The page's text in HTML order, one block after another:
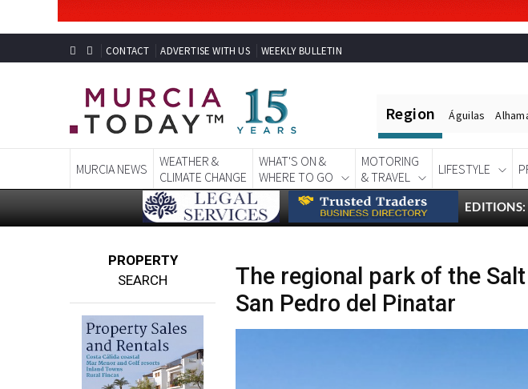
CONTACT ADVERTISE WITH US WEEKLY BULLETIN
Region Águilas
MURCIA NEWS
WEATHER &
CLIMATE CHANGE
WHAT'S ON &
WHERE TO GO
MOTORING
& TRAVEL
LIFESTYLE
EDITIONS:
PROPERTY
SEARCH
The regional park of the
San Pedro del Pinatar